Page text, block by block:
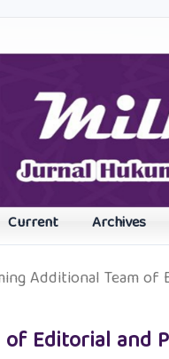
Current Archives
Additional Team
Editorial and